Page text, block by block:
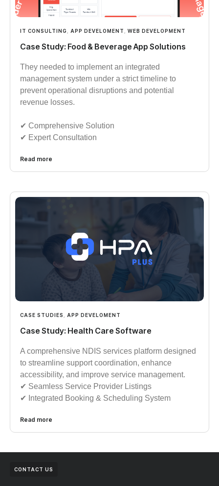
IT CONSULTING APP DEVELOMENT WEB DEVELOPMENT
Case Study: Food & Beverage App Solutions
They needed to implement an integrated
management system under a strict timeline to
prevent operational disruptions and potential
revenue losses.
✔︎︎︎ Comprehensive Solution
✔︎︎︎ Expert Consultation
Read more
CASE STUDIES APP DEVELOMENT
Case Study: Health Care Software
A comprehensive NDIS services platform designed
to streamline support coordination, enhance
accessibility, and improve service management.
✔︎︎︎ Seamless Service Provider Listings
✔︎︎︎ Integrated Booking & Scheduling System
Read more
CONTACT US